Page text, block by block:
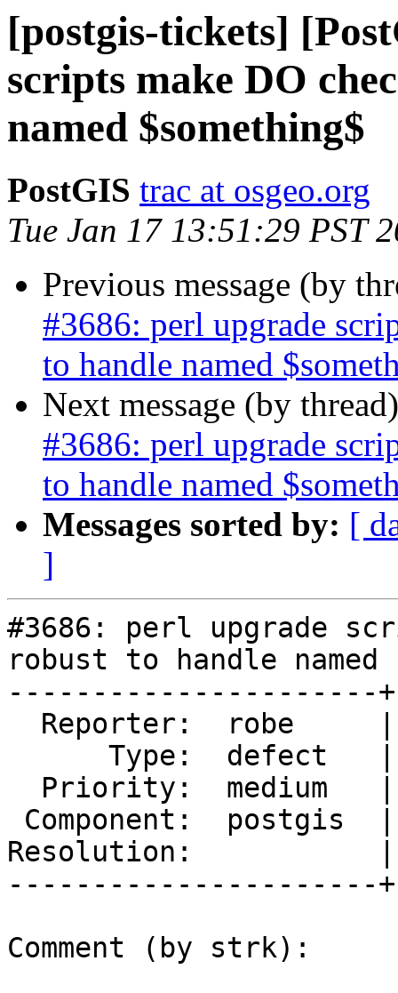
[postgis-tickets]
scripts make DO
named $something$
PostGIS trac at osgeo.org
Tue Jan 17 13:51:29 PST
Previous message (by
#3686: perl upgrade
to handle named
Next message (by
#3686: perl upgrade
to handle named
Messages sorted by: [
]
#3686: perl upgrade
robust to handle named
----------------------
Resolution:           |
----------------------
Comment (by strk):